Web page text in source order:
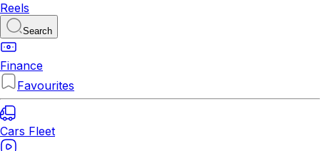
Reels
Search
Finance
Favourites
Cars Fleet